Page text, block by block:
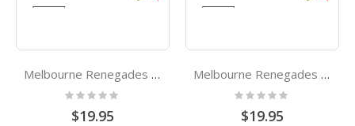
Melbourne Renegades Big Bash League Kids Face Mask
Rating:
0%
$19.95
Melbourne Renegades Big Bash League Adults Face Mask
Rating:
0%
$19.95